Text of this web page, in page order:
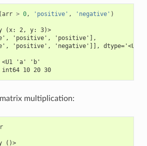
arr > 0, 'positive' , 'negative' )
(x: 2, y: 3)>
'positive', 'positive'],
'positive', 'negative']], dtype='<U8')
'a' 'b'
10 20 30
multiplication:
()>